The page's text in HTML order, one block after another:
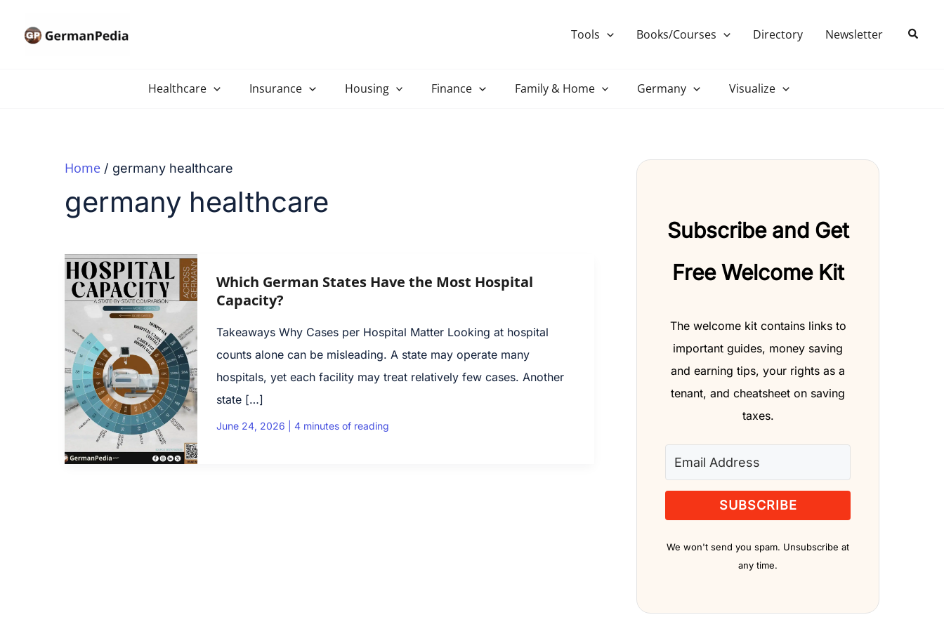
Tools Books/Courses Directory Newsletter Search
Healthcare Insurance Housing Finance Family & Home Germany Visualize
Home germany healthcare
germany healthcare
Which German States Have the Most Hospital
Capacity?
Takeaways Why Cases per Hospital Matter Looking at hospital
counts alone can be misleading. A state may operate many
hospitals, yet each facility may treat relatively few cases. Another
state […]
June 24, 2026 4 minutes of reading
Subscribe and Get
Free Welcome Kit
The welcome kit contains links to
important guides, money saving
and earning tips, your rights as a
tenant, and cheatsheet on saving
taxes.
SUBSCRIBE
We won't send you spam. Unsubscribe at
any time.